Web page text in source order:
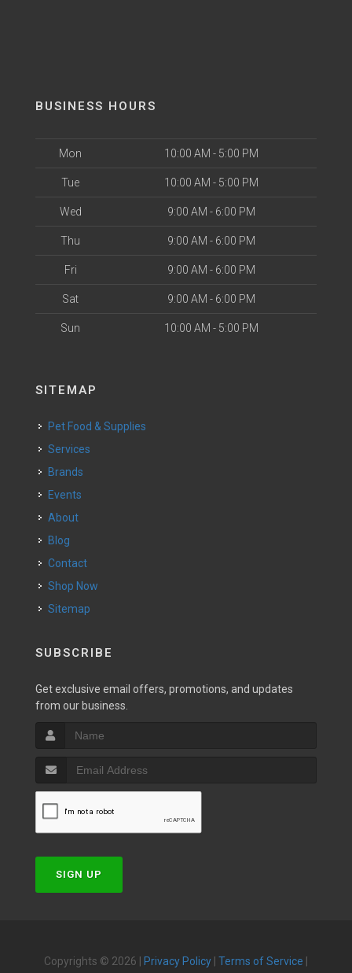
BUSINESS HOURS
Mon 10:00 AM - 5:00 PM
Tue 10:00 AM - 5:00 PM
Wed 9:00 AM - 6:00 PM
Thu 9:00 AM - 6:00 PM
Fri 9:00 AM - 6:00 PM
Sat 9:00 AM - 6:00 PM
Sun 10:00 AM - 5:00 PM
SITEMAP
Pet Food & Supplies
Services
Brands
Events
About
Blog
Contact
Shop Now
Sitemap
SUBSCRIBE
Get exclusive email offers, promotions, and updates
from our business.
SIGN UP
Copyrights © 2026 | Privacy Policy Terms of Service